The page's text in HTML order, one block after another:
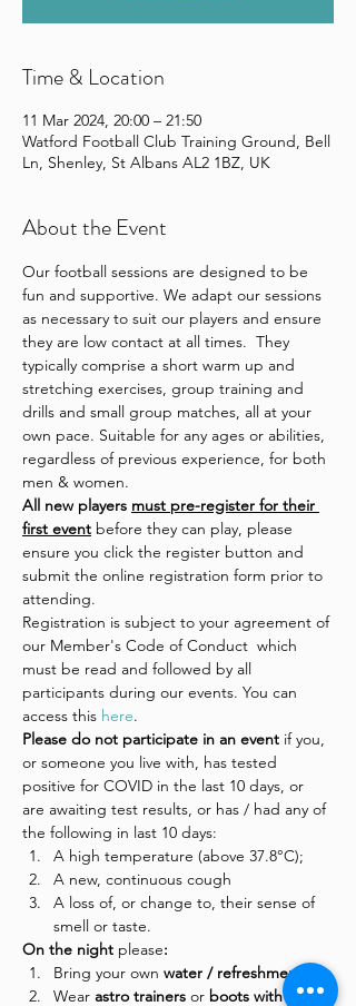
Time & Location
11 Mar 2024, 20:00 – 21:50
Watford Football Club Training Ground, Bell
Ln, Shenley, St Albans AL2 1BZ, UK
About the Event
Our football sessions are designed to be
fun and supportive. We adapt our sessions
as necessary to suit our players and ensure
they are low contact at all times.  They
typically comprise a short warm up and
stretching exercises, group training and
drills and small group matches, all at your
own pace. Suitable for any ages or abilities,
regardless of previous experience, for both
men & women.
All new players must pre-register for their
first event before they can play, please
ensure you click the register button and
submit the online registration form prior to
attending.
Registration is subject to your agreement of
our Member's Code of Conduct  which
must be read and followed by all
participants during our events. You can
access this here.
Please do not participate in an event if you,
or someone you live with, has tested
positive for COVID in the last 10 days, or
are awaiting test results, or has / had any of
the following in last 10 days:
A high temperature (above 37.8°C);
A new, continuous cough
A loss of, or change to, their sense of
smell or taste.
On the night please:
Bring your own water / refreshments
Wear astro trainers or boots with